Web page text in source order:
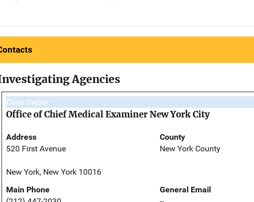
Agencies
Case Owner
Office of Chief Medical Examiner New York City
Address
520 First Avenue
New York, New York 10016
County
New York County
Main Phone
General Email